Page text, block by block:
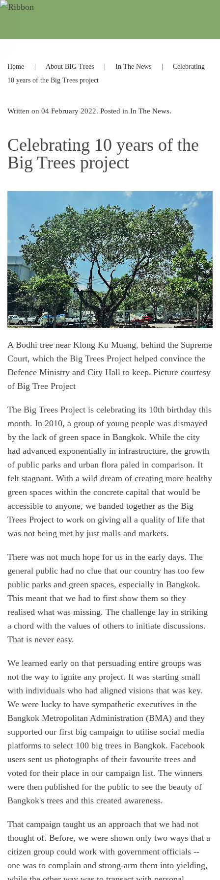
Home About BIG Trees In The News
Celebrating
10 years of the Big Trees project
Written on 04 February 2022. Posted in In The News.
Celebrating 10 years of the
Big Trees project
A Bodhi tree near Klong Ku Muang, behind the Supreme
Court, which the Big Trees Project helped convince the
Defence Ministry and City Hall to keep. Picture courtesy
of Big Tree Project
The Big Trees Project is celebrating its 10th birthday this
month. In 2010, a group of young people was dismayed
by the lack of green space in Bangkok. While the city
had advanced exponentially in infrastructure, the growth
of public parks and urban flora paled in comparison. It
felt stagnant. With a wild dream of creating more healthy
green spaces within the concrete capital that would be
accessible to anyone, we banded together as the Big
Trees Project to work on giving all a quality of life that
was not being met by just malls and markets.
There was not much hope for us in the early days. The
general public had no clue that our country has too few
public parks and green spaces, especially in Bangkok.
This meant that we had to first show them so they
realised what was missing. The challenge lay in striking
a chord with the values of others to initiate discussions.
That is never easy.
We learned early on that persuading entire groups was
not the way to ignite any project. It was starting small
with individuals who had aligned visions that was key.
We were lucky to have sympathetic executives in the
Bangkok Metropolitan Administration (BMA) and they
supported our first big campaign to utilise social media
platforms to select 100 big trees in Bangkok. Facebook
users sent us photographs of their favourite trees and
voted for their place in our campaign list. The winners
were then published for the public to see the beauty of
Bangkok's trees and this created awareness.
That campaign taught us an approach that we had not
thought of. Before, we were shown only two ways that a
citizen group could work with government officials --
one was to complain and strong-arm them into yielding,